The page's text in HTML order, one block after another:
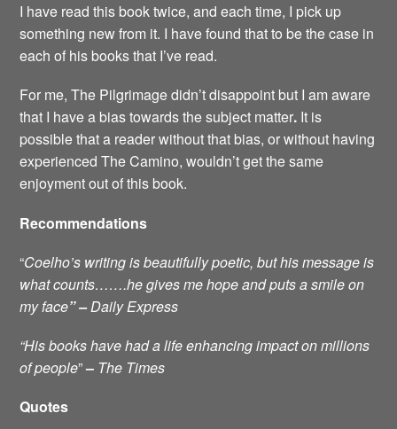
I have read this book twice, and each time, I pick up
something new from it. I have found that to be the case in
each of his books that I’ve read.
For me, The Pilgrimage didn’t disappoint but I am aware
that I have a bias towards the subject matter. It is
possible that a reader without that bias, or without having
experienced The Camino, wouldn’t get the same
enjoyment out of this book.
Recommendations
“Coelho’s writing is beautifully poetic, but his message is
what counts…….he gives me hope and puts a smile on
my face” –Daily Express
“His books have had alife enhancing impact on millions
of people”– The Times
Quotes